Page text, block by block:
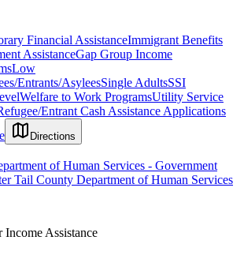
Financial AssistanceImmigrant Benefits
AssistanceGap Group Income
Low
Entrants/AsyleesSingle AdultsSSI
Welfare to Work ProgramsUtility Service
Entrant Cash Assistance Applications
Directions
of Human Services - Government
Tail County Department of Human Services
Assistance